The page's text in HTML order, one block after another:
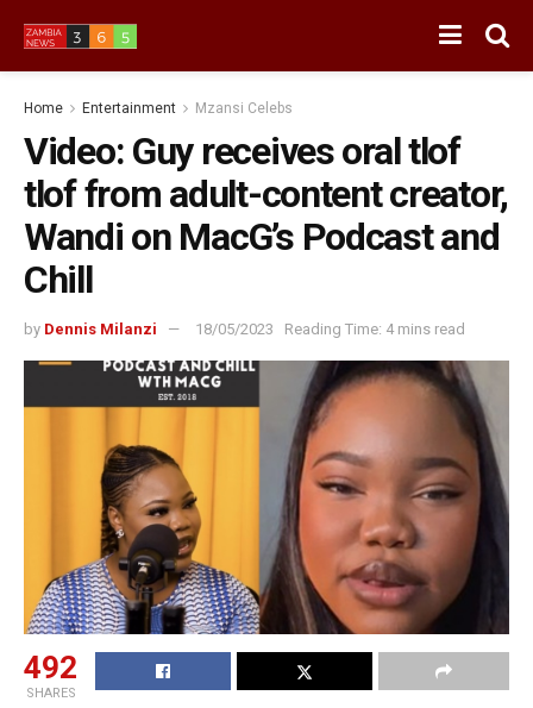
Home Entertainment Mzansi Celebs
Video: Guy receives oral tlof
tlof from adult-content creator,
Wandi on MacG’s Podcast and
Chill
by Dennis Milanzi 18/05/2023 Reading Time: 4 mins read
492
SHARES